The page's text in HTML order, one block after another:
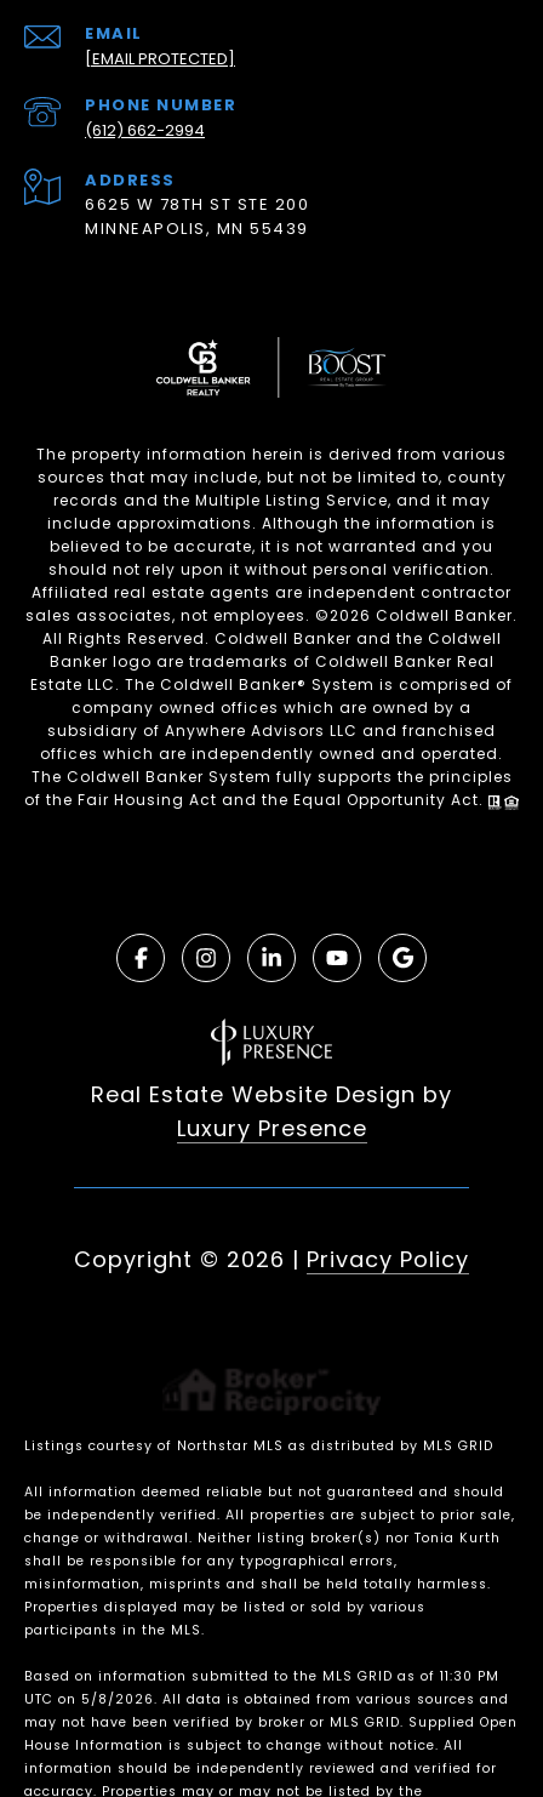
EMAIL
[EMAIL PROTECTED]
PHONE NUMBER
(612) 662-2994
ADDRESS
6625 W 78TH ST STE 200
MINNEAPOLIS, MN 55439
The property information herein is derived from various
sources that may include, but not be limited to, county
records and the Multiple Listing Service, and it may
include approximations. Although the information is
believed to be accurate, it is not warranted and you
should not rely upon it without personal verification.
Affiliated real estate agents are independent contractor
sales associates, not employees. ©2026 Coldwell Banker.
All Rights Reserved. Coldwell Banker and the Coldwell
Banker logo are trademarks of Coldwell Banker Real
Estate LLC. The Coldwell Banker® System is comprised of
company owned offices which are owned by a
subsidiary of Anywhere Advisors LLC and franchised
offices which are independently owned and operated.
The Coldwell Banker System fully supports the principles
of the Fair Housing Act and the Equal Opportunity Act.
Real Estate Website Design by
Luxury Presence
Copyright © 2026 | Privacy Policy
Listings courtesy of Northstar MLS as distributed by MLS GRID
All information deemed reliable but not guaranteed and should
be independently verified. All properties are subject to prior sale,
change or withdrawal. Neither listing broker(s) nor Tonia Kurth
shall be responsible for any typographical errors,
misinformation, misprints and shall be held totally harmless.
Properties displayed may be listed or sold by various
participants in the MLS.
Based on information submitted to the MLS GRID as of 11:30 PM
UTC on 5/8/2026. All data is obtained from various sources and
may not have been verified by broker or MLS GRID. Supplied Open
House Information is subject to change without notice. All
information should be independently reviewed and verified for
accuracy. Properties may or may not be listed by the